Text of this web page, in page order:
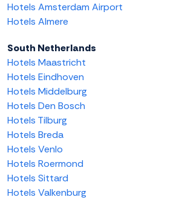
Hotels Amsterdam Airport
Hotels Almere
South Netherlands
Hotels Maastricht
Hotels Eindhoven
Hotels Middelburg
Hotels Den Bosch
Hotels Tilburg
Hotels Breda
Hotels Venlo
Hotels Roermond
Hotels Sittard
Hotels Valkenburg